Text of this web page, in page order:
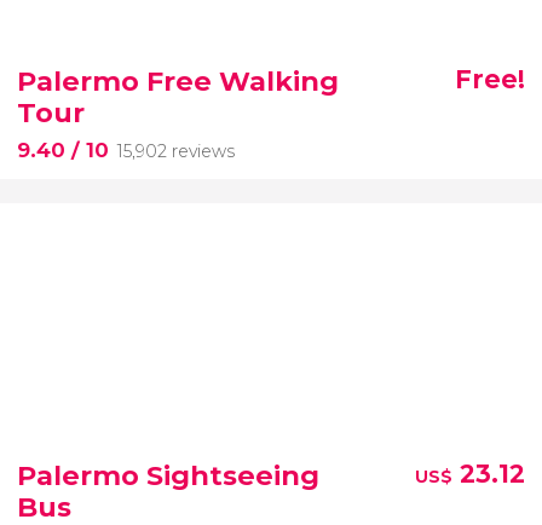
Palermo Free Walking
Tour
9.40 / 10 15,902 reviews
Free!
Palermo Sightseeing
Bus
US$ 23.12